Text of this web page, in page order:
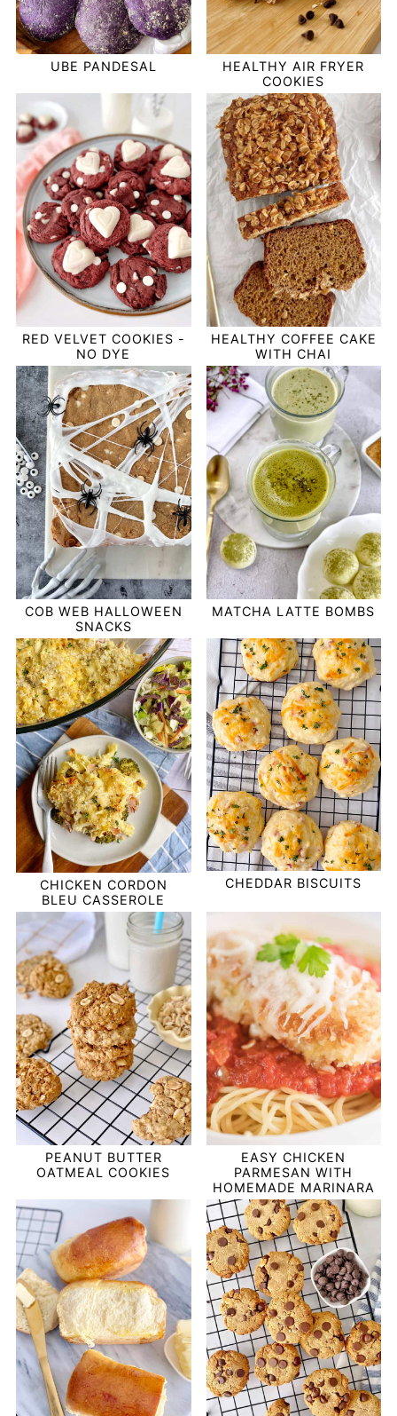
UBE PANDESAL
HEALTHY AIR FRYER
COOKIES
RED VELVET COOKIES -
NO DYE
HEALTHY COFFEE CAKE
WITH CHAI
COB WEB HALLOWEEN
SNACKS
MATCHA LATTE BOMBS
CHICKEN CORDON
BLEU CASSEROLE
CHEDDAR BISCUITS
PEANUT BUTTER
OATMEAL COOKIES
EASY CHICKEN
PARMESAN WITH
HOMEMADE MARINARA